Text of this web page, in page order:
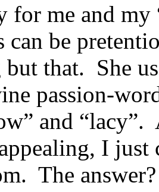
for me and
can be
that. She
passion-
and “lacy”.
I just
The